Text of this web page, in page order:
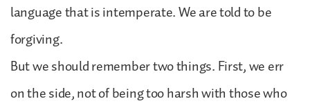
language that is intemperate. We are told to be
forgiving.
But we should remember two things. First, we err
on the side, not of being too harsh with those who